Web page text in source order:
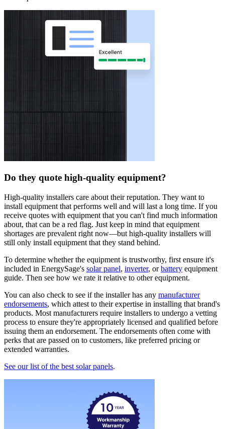
Do they quote high-quality equipment?
High-quality installers care about their reputation. They want to
install equipment that performs well and will last a long time. If you
receive quotes with equipment that you can't find much information
about, that can be a red flag. Just keep in mind that equipment
shortages are prevalent right now—but high-quality installers will
still only install equipment that they stand behind.
To determine whether the equipment is trustworthy, first ensure it's
included in EnergySage's solar panel, inverter, orbattery equipment
guide. Then see how we rate it relative to other equipment.
You can also check to see if the installer has any manufacturer
endorsements, which attest to their expertise in installing that brand's
products. Most manufacturers require installers to undergo a vetting
process to ensure they're appropriately licensed and qualified before
issuing them an endorsement. The endorsements often come with
perks that are passed on to customers, like preferred pricing or
extended warranties.
See our list of the best solar panels.